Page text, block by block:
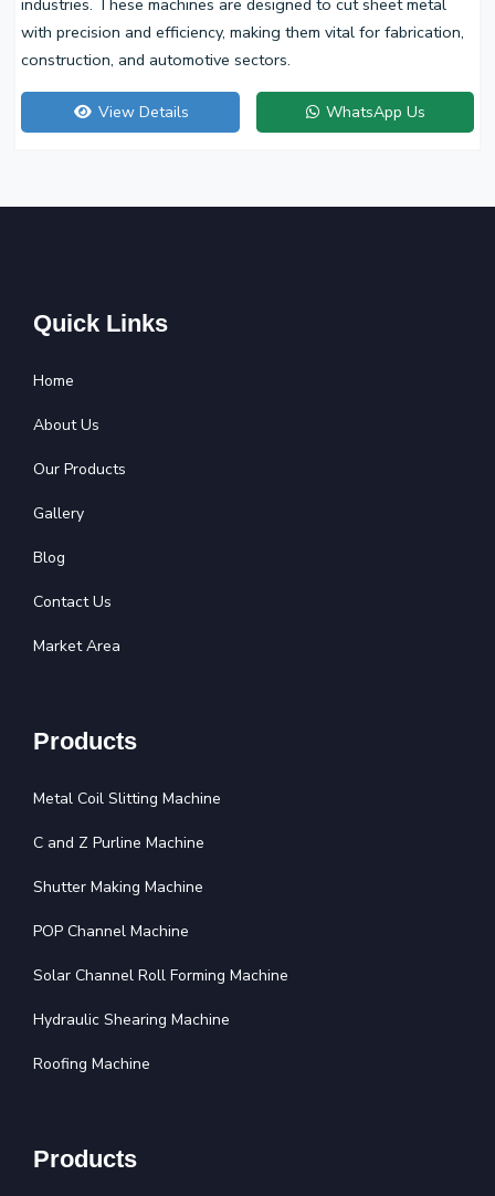
industries. These machines are designed to cut sheet metal
with precision and efficiency, making them vital for fabrication,
construction, and automotive sectors.
View Details WhatsApp Us
Quick Links
Home
About Us
Our Products
Gallery
Blog
Contact Us
Market Area
Products
Metal Coil Slitting Machine
C and Z Purline Machine
Shutter Making Machine
POP Channel Machine
Solar Channel Roll Forming Machine
Hydraulic Shearing Machine
Roofing Machine
Products